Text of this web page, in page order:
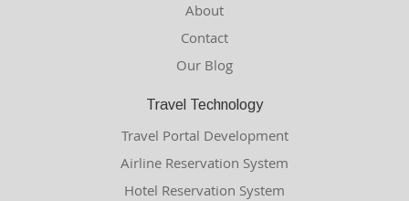
About
Contact
Our Blog
Travel Technology
Travel Portal Development
Airline Reservation System
Hotel Reservation System